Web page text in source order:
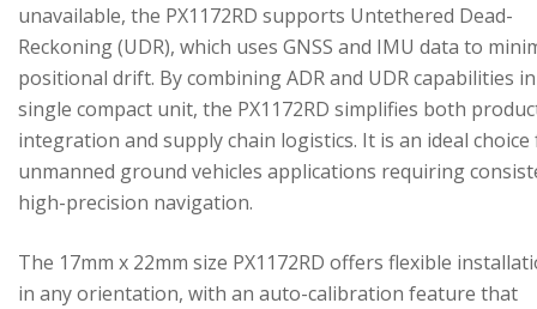
unavailable, the PX1172RD supports Untethered Dead-
Reckoning (UDR), which uses GNSS and IMU data to
positional drift. By combining ADR and UDR capabilities
single compact unit, the PX1172RD simplifies both
integration and supply chain logistics. It is an ideal
unmanned ground vehicles applications requiring
high-precision navigation.
The 17mm x 22mm size PX1172RD offers flexible
in any orientation, with an auto-calibration feature that